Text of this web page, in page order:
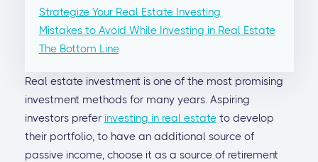
Strategize Your Real Estate Investing
Mistakes to Avoid While Investing in Real Estate
The Bottom Line
Real estate investment is one of the most promising
investment methods for many years. Aspiring
investors prefer investing in real estateto develop
their portfolio, to have an additional source of
passive income, choose it as a source of retirement